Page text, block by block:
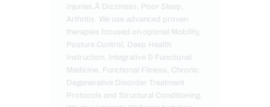
Injuries,Â Dizziness, Poor Sleep,
Arthritis. We use advanced proven
therapies focused on optimal Mobility,
Posture Control, Deep Health
Instruction, Integrative & Functional
Medicine, Functional Fitness, Chronic
Degenerative Disorder Treatment
Protocols and Structural Conditioning.